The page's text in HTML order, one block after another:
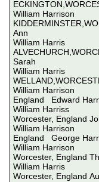
William Harrison		12 Jan 1787
Ann
William Harris			18 Mar 1787
Sarah
William Harris			28 May 1788
William Harrison		14 Feb 1789		Dodderhill,
England	Edward Harrison, Elizabeth
William Harriss			06 Mar 1789		Bromsgrove,
Worcester, England	John Harriss, Mary
William Harrison		22 Nov 1789		Dodderhill,
England	George Harrison, Elizabeth
William Harrison		02 Oct 1789		Bromsgrove,
Worcester, England	Thomas Harrison, Mary
William Harris			25 Oct 1789		Castlemoreton,
Worcester, England	Austin Harris, Jane Harris